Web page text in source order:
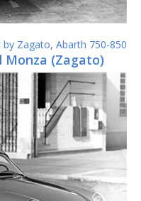
by Zagato, Abarth 750-850
Monza (Zagato)